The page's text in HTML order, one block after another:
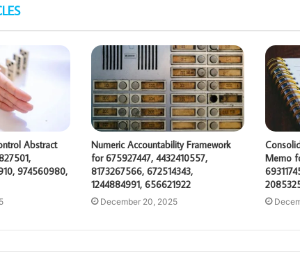
Abstract
974560980,
Numeric Accountability Framework
for 675927447, 4432410557,
8173267566, 672514343,
1244884991, 656621922
December 20, 2025
Memo